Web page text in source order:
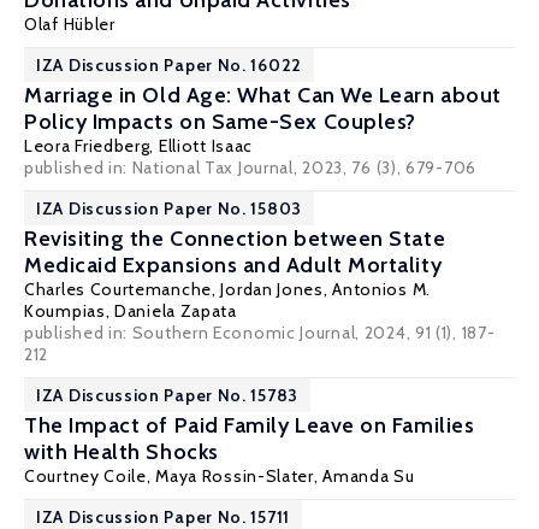
Olaf Hübler
IZA Discussion Paper No. 16022
Marriage in Old Age: What Can We Learn about
Policy Impacts on Same-Sex Couples?
Leora Friedberg, Elliott Isaac
published in: National Tax Journal, 2023, 76 (3), 679-706
IZA Discussion Paper No. 15803
Revisiting the Connection between State
Medicaid Expansions and Adult Mortality
Charles Courtemanche, Jordan Jones,Antonios M.
Koumpias,Daniela Zapata
published in: Southern Economic Journal, 2024, 91 (1), 187-
212
IZA Discussion Paper No. 15783
The Impact of Paid Family Leave on Families
with Health Shocks
Courtney Coile,Maya Rossin-Slater,Amanda Su
IZA Discussion Paper No. 15711